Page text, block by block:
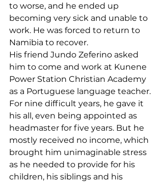
to worse, and he ended up
becoming very sick and unable to
work. He was forced to return to
Namibia to recover.
His friend Jundo Zeferino asked
him to come and work at Kunene
Power Station Christian Academy
as a Portuguese language teacher.
For nine difficult years, he gave it
his all, even being appointed as
headmaster for five years. But he
mostly received no income, which
brought him unimaginable stress
as he needed to provide for his
children, his siblings and his